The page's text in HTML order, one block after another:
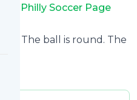
The Philly Soccer Page
– The ball is round. The